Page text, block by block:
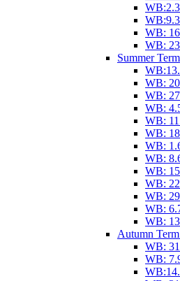
WB:
WB:
Summer Term
WB:
WB:
WB:
WB:
WB:
WB:
WB:
WB:
WB:
WB:
WB:
WB:
Autumn
WB:
WB: